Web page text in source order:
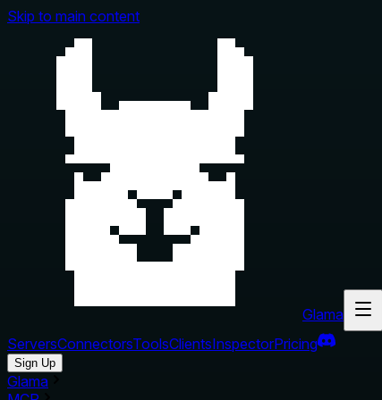
Skip to main content
Glama
ServersConnectorsToolsClientsInspectorPricing
Sign Up
Glama